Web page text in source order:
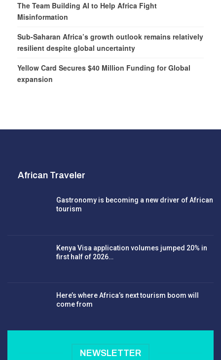
The Team Building AI to Help Africa Fight
Misinformation
Sub-Saharan Africa’s growth outlook remains relatively
resilient despite global uncertainty
Yellow Card Secures $40 Million Funding for Global
expansion
African Traveler
Gastronomy is becoming a new driver of African
tourism
Kenya Visa application volumes jumped 20% in
first half of 2026…
Here’s where Africa’s next tourism boom will
come from
NEWSLETTER